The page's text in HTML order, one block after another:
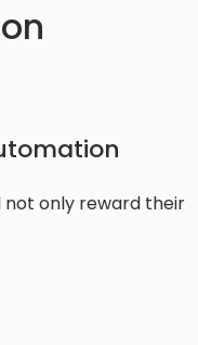
not only reward their